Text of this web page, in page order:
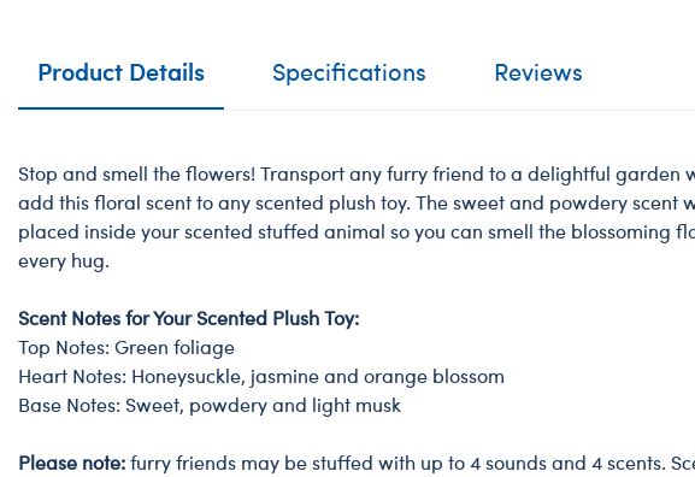
Product Details Specifications Reviews
Stop and smell the flowers! Transport any furry friend to a delightful garden
add this floral scent to any scented plush toy. The sweet and powdery scent
placed inside your scented stuffed animal so you can smell the blossoming
every hug.
Scent Notes for Your Scented Plush Toy:
Top Notes: Green foliage
Heart Notes: Honeysuckle, jasmine and orange blossom
Base Notes: Sweet, powdery and light musk
Please note:furry friends may be stuffed with up to 4 sounds and 4 scents.